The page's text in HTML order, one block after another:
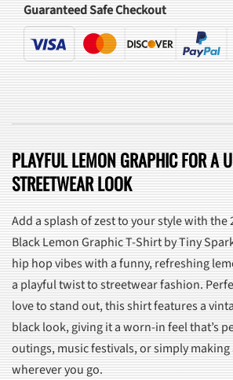
Guaranteed Safe Checkout
PLAYFUL LEMON GRAPHIC FOR A
STREETWEAR LOOK
Add a splash of zest to your style with the
Black Lemon Graphic T-Shirt by Tiny
hip hop vibes with a funny, refreshing
a playful twist to streetwear fashion.
love to stand out, this shirt features a
black look, giving it a worn-in feel that’s
outings, music festivals, or simply
wherever you go.